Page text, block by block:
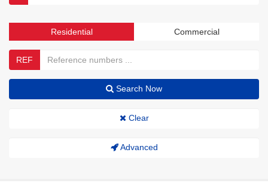
Residential Commercial
REF
Search Now
Clear
Advanced